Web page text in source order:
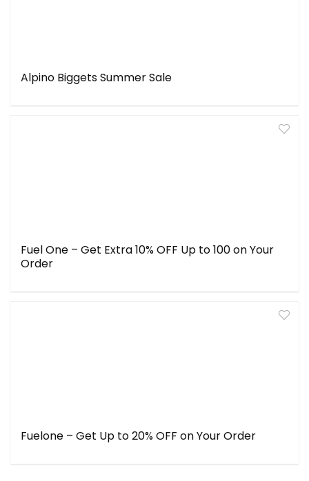
Alpino Biggets Summer Sale
Fuel One – Get Extra 10% OFF Up to ₹100 on Your
Order
Fuelone – Get Up to 20% OFF on Your Order